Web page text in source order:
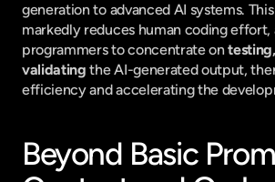
generation to advanced AI systems.
markedly reduces human coding effort,
programmers to concentrate on
validating the AI-generated output,
efficiency and accelerating the
Beyond Basic